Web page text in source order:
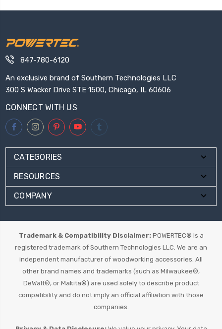
847-780-6120
An exclusive brand of Southern Technologies LLC
300 S Wacker Drive STE 1500, Chicago, IL 60606
CONNECT WITH US
CATEGORIES
RESOURCES
COMPANY
Trademark & Compatibility Disclaimer:POWERTEC® is a
registered trademark of Southern Technologies LLC. We are an
independent manufacturer of woodworking accessories. All
other brand names and trademarks (such as Milwaukee®,
DeWalt®, or Makita®) are used solely to describe product
compatibility and do not imply an official affiliation with those
companies.